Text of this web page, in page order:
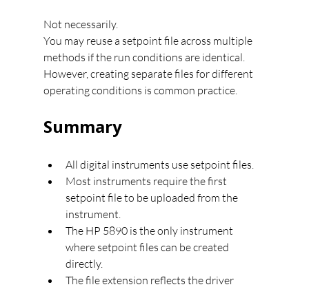
Not necessarily.
You may reuse a setpoint file across multiple
methods if the run conditions are identical.
However, creating separate files for different
operating conditions is common practice.
Summary
All digital instruments use setpoint files.
Most instruments require the first
setpoint file to be uploaded from the
instrument.
The HP 5890 is the only instrument
where setpoint files can be created
directly.
The file extension reflects the driver